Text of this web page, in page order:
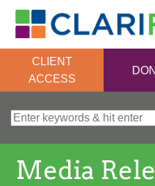
CLIENT
ACCESS
Search for:
Media